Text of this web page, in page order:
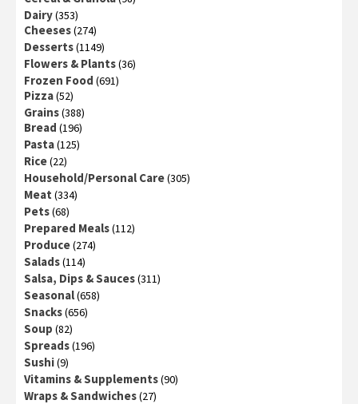
Dairy(353)
Cheeses(274)
Desserts(1149)
Flowers & Plants(36)
Frozen Food (691)
Pizza(52)
Grains(388)
Bread (196)
Pasta(125)
Rice(22)
Household/Personal Care(305)
Meat (334)
Pets(68)
Prepared Meals(112)
Produce(274)
Salads(114)
Salsa, Dips & Sauces(311)
Seasonal(658)
Snacks(656)
Soup (82)
Spreads(196)
Sushi(9)
Vitamins & Supplements(90)
Wraps & Sandwiches(27)